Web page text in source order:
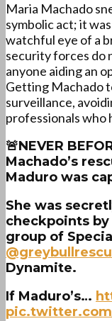
Maria Machado
symbolic act; it
watchful eye of a
security forces do
anyone aiding an
Getting Machado
surveillance,
professionals who
🚨NEVER
Machado’s
Maduro was
She was
checkpoints
group of
Dynamite.
If Maduro’s…